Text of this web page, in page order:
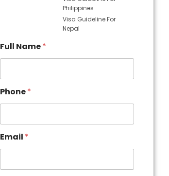
Philippines
Visa Guideline For
Nepal
Full Name*
Phone*
Email *